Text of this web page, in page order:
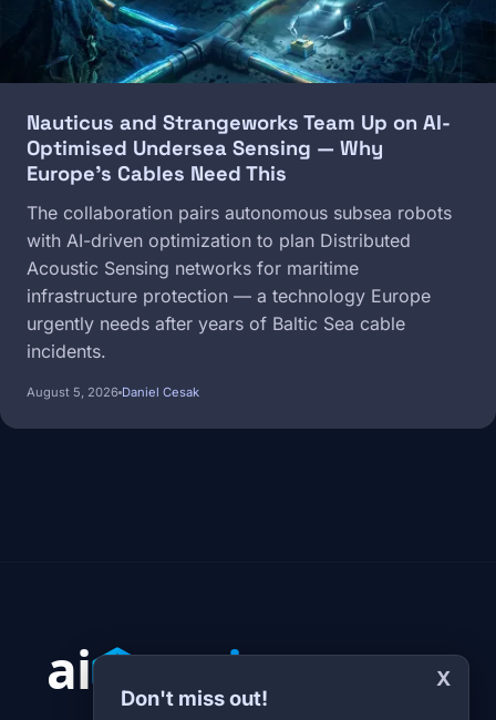
Nauticus and Strangeworks Team Up on AI-
Optimised Undersea Sensing — Why
Europe's Cables Need This
The collaboration pairs autonomous subsea robots
with AI-driven optimization to plan Distributed
Acoustic Sensing networks for maritime
infrastructure protection — a technology Europe
urgently needs after years of Baltic Sea cable
incidents.
August 5, 2026 Daniel Cesak
X
Don't miss out!